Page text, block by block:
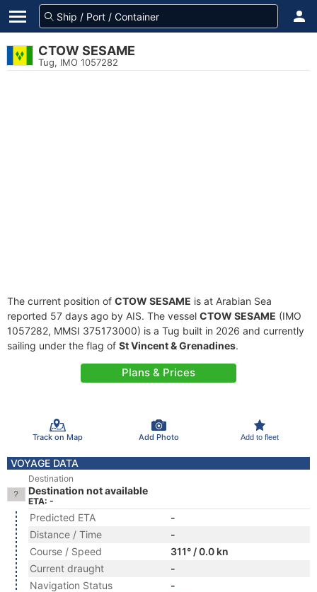
CTOW SESAME
Tug, IMO 1057282
The current position of CTOW SESAME is at Arabian Sea
reported 57 days ago by AIS. The vessel CTOW SESAME (IMO
1057282, MMSI 375173000) is a Tug built in 2026 and currently
sailing under the flag of St Vincent & Grenadines.
Plans & Prices
Track on Map Add Photo Add to fleet
VOYAGE DATA
Destination
Destination not available
ETA: -
Predicted ETA
-
Distance / Time
-
Course / Speed
311° / 0.0 kn
Current draught
-
Navigation Status
-